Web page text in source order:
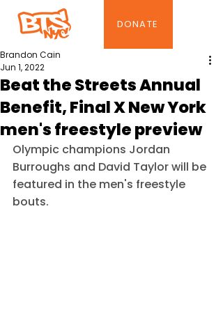
DONATE
Beat the Streets Annual
Benefit, Final X New York
men's freestyle preview
Brandon Cain
Jun 1, 2022
Olympic champions Jordan
Burroughs and David Taylor will be
featured in the men's freestyle
bouts.